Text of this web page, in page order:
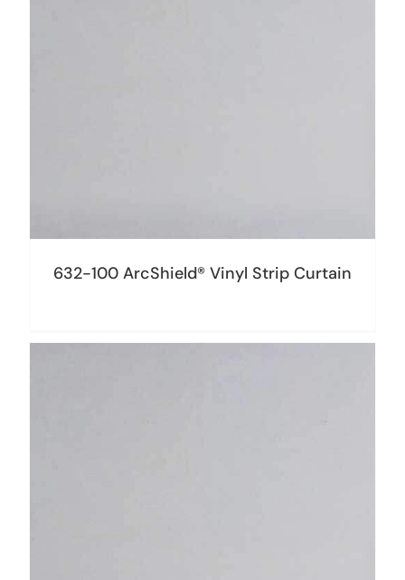
632-100 ArcShield® Vinyl Strip Curtain